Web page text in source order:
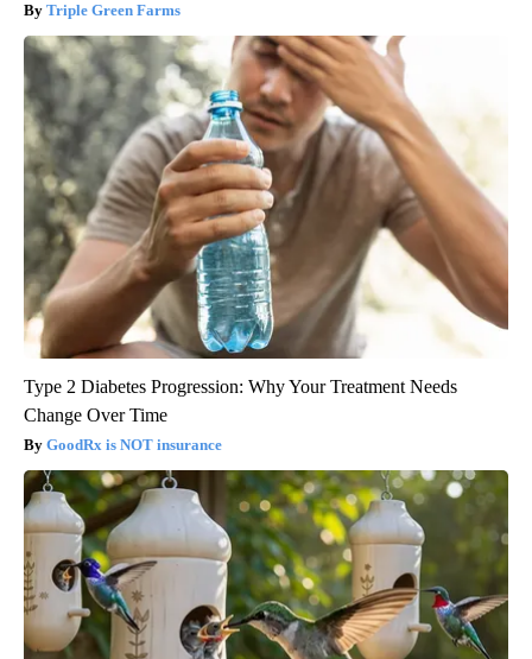
Triple Green Farms
Type 2 Diabetes Progression: Why Your Treatment Needs
Change Over Time
GoodRx is NOT insurance